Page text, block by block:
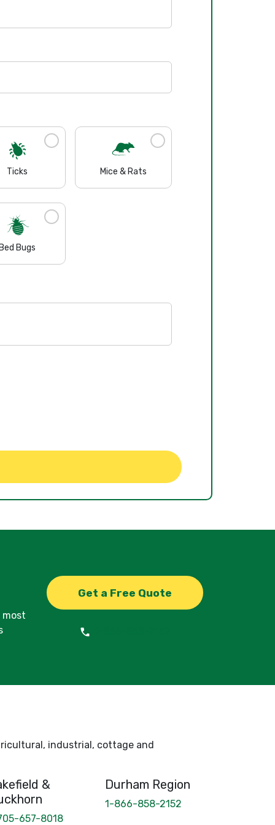
Ticks Mice & Rats
Bed Bugs
most
Get a Free Quote
industrial, cottage and
&
657-8018
Durham Region
1-866-858-2152